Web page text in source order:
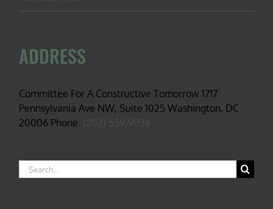
ADDRESS
Committee For A Constructive Tomorrow 1717
Pennsylvania Ave NW, Suite 1025 Washington, DC
20006 Phone:
Search
for: